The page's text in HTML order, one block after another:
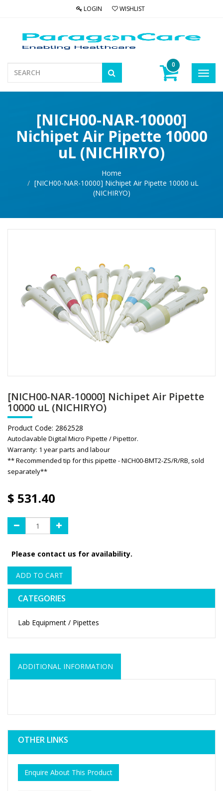
LOGIN WISHLIST
0
[NICH00-NAR-10000]
Nichipet Air Pipette 10000
uL (NICHIRYO)
Home
[NICH00-NAR-10000] Nichipet Air Pipette 10000 uL
(NICHIRYO)
[NICH00-NAR-10000] Nichipet Air Pipette
10000 uL (NICHIRYO)
Product Code: 2862528
Autoclavable Digital Micro Pipette / Pipettor.
Warranty: 1 year parts and labour
** Recommended tip for this pipette - NICH00-BMT2-ZS/R/RB, sold
separately**
$ 531.40
Please contact us for availability.
ADD TO CART
CATEGORIES
Lab Equipment / Pipettes
ADDITIONAL INFORMATION
OTHER LINKS
Enquire About This Product